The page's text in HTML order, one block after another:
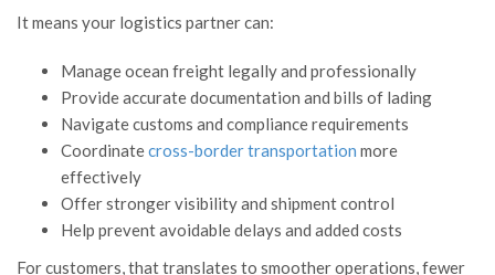
It means your logistics partner can:
Manage ocean freight legally and professionally
Provide accurate documentation and bills of lading
Navigate customs and compliance requirements
Coordinatecross-border transportation more
effectively
Offer stronger visibility and shipment control
Help prevent avoidable delays and added costs
For customers, that translates to smoother operations, fewer